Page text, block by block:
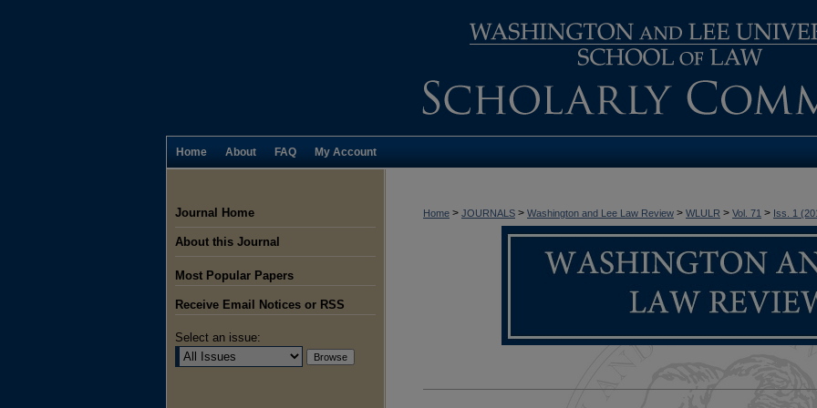
Home About FAQ My Account
Home > JOURNALS > Washington and Lee Law Review > WLULR > Vol. 71 > Iss. 1
Journal Home
About this Journal
Most Popular Papers
Receive Email Notices or RSS
Select an issue: